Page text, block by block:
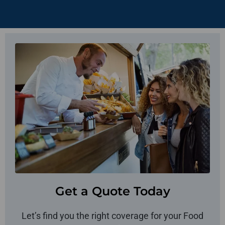
Get a Quote Today
Let’s find you the right coverage for your Food